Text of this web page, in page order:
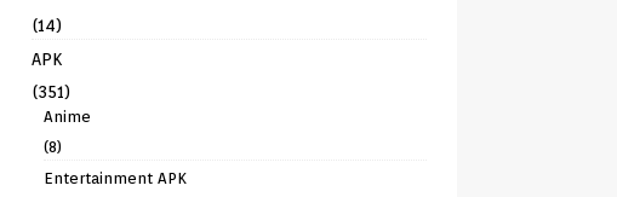
(14)
APK
(351)
Anime
(8)
Entertainment APK